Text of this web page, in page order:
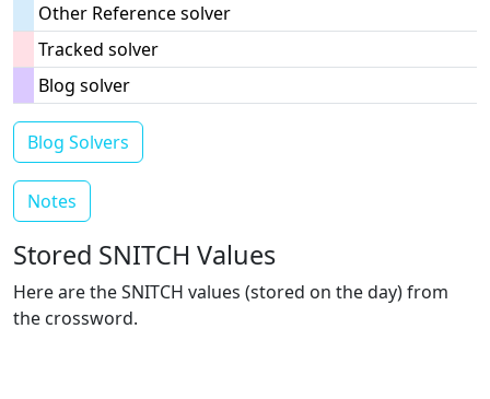
Other Reference solver
Tracked solver
Blog solver
Blog Solvers
Notes
Stored SNITCH Values
Here are the SNITCH values (stored on the day) from
the crossword.